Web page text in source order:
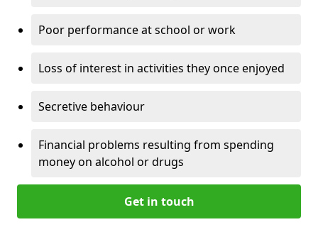
Poor performance at school or work
Loss of interest in activities they once enjoyed
Secretive behaviour
Financial problems resulting from spending
money on alcohol or drugs
Get in touch